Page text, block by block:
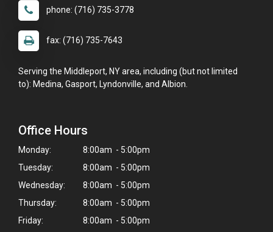
phone: (716) 735-3778
fax: (716) 735-7643
Serving the Middleport, NY area, including (but not limited
to): Medina, Gasport, Lyndonville, and Albion.
Office Hours
Monday:
8:00am - 5:00pm
Tuesday:
8:00am - 5:00pm
Wednesday:
8:00am - 5:00pm
Thursday:
8:00am - 5:00pm
Friday:
8:00am - 5:00pm